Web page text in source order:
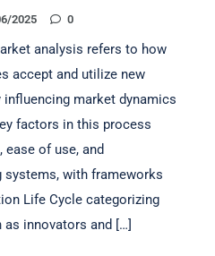
2025 0
analysis refers to how
accept and utilize new
market dynamics
factors in this process
ease of use, and
with frameworks
Life Cycle categorizing
innovators and […]